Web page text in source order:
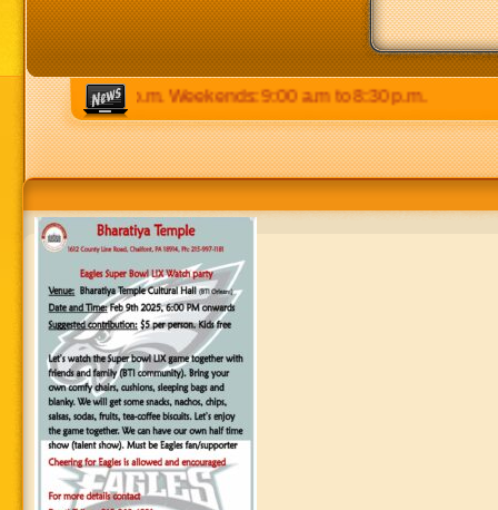
to 8:30 p.m. Weekends: 9:00 a.m to 8:30 p.m.